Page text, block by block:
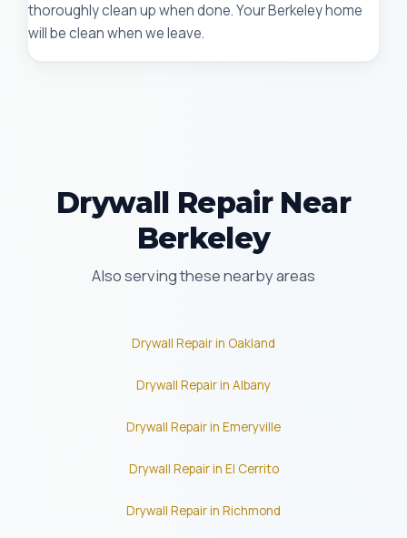
thoroughly clean up when done. Your Berkeley home
will be clean when we leave.
Drywall Repair Near
Berkeley
Also serving these nearby areas
Drywall Repair in Oakland
Drywall Repair in Albany
Drywall Repair in Emeryville
Drywall Repair in El Cerrito
Drywall Repair in Richmond